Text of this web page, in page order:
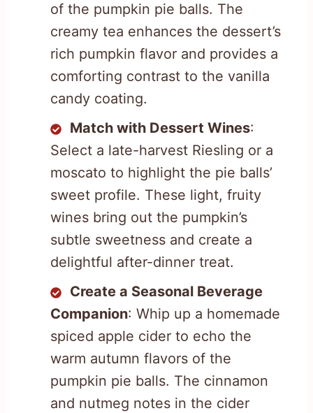
of the pumpkin pie balls. The
creamy tea enhances the dessert’s
rich pumpkin flavor and provides a
comforting contrast to the vanilla
candy coating.
Match with Dessert Wines:
Select a late-harvest Riesling or a
moscato to highlight the pie balls’
sweet profile. These light, fruity
wines bring out the pumpkin’s
subtle sweetness and create a
delightful after-dinner treat.
Create a Seasonal Beverage
Companion: Whip up a homemade
spiced apple cider to echo the
warm autumn flavors of the
pumpkin pie balls. The cinnamon
and nutmeg notes in the cider